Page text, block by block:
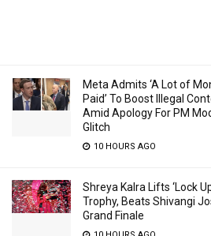
Meta Admits ‘A Lot of
Paid’ To Boost Illegal
Amid Apology For PM
Glitch
10 HOURS AGO
Shreya Kalra Lifts ‘Lock
Trophy, Beats Shivangi
Grand Finale